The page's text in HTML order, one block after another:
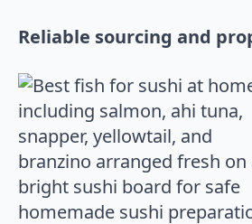
Reliable sourcing and